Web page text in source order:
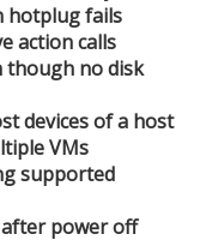
hotplug fails
action calls
though no disk
devices of a host
VMs
supported
power off